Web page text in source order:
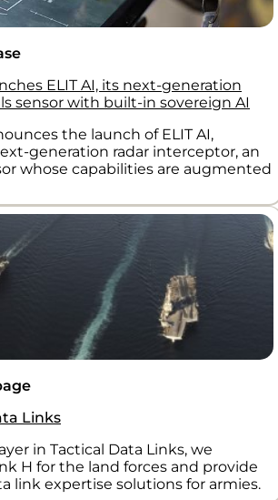
ELIT AI, its next-generation
sensor with built-in sovereign AI
the launch of ELIT AI,
generation radar interceptor, an
whose capabilities are augmented
Links
in Tactical Data Links, we
H for the land forces and provide
link expertise solutions for armies.